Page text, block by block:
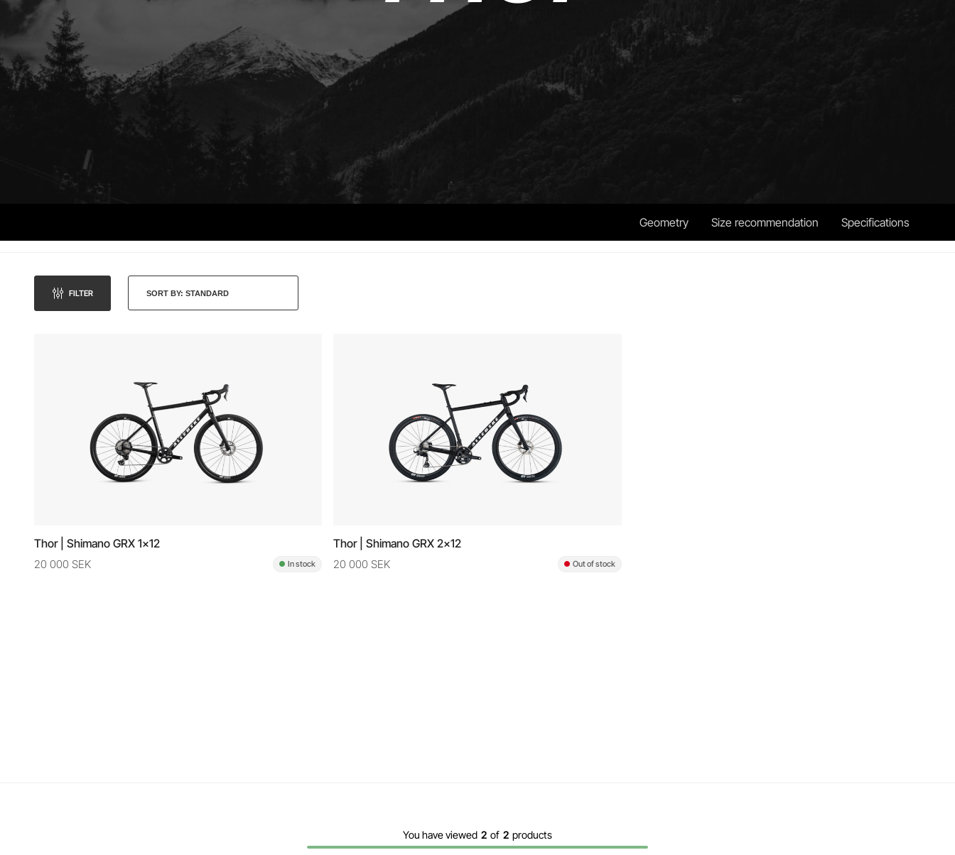
Geometry Size recommendation Specifications
FILTER
Thor | Shimano GRX 1x12
20 000 SEK In stock
Thor | Shimano GRX 2x12
20 000 SEK Out of stock
You have viewed 2 of 2 products